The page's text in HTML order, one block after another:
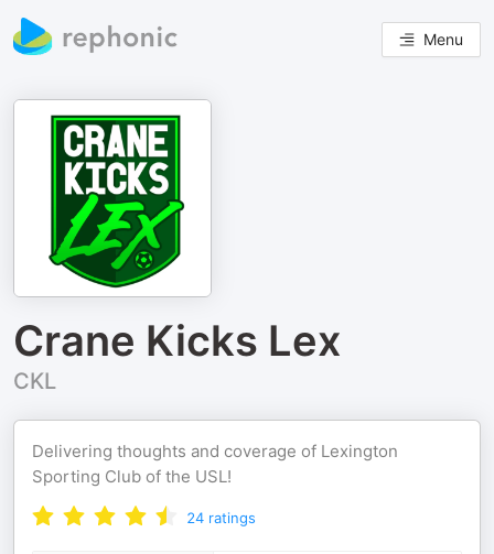
Menu
Crane Kicks Lex
CKL
Delivering thoughts and coverage of Lexington
Sporting Club of the USL!
24 ratings